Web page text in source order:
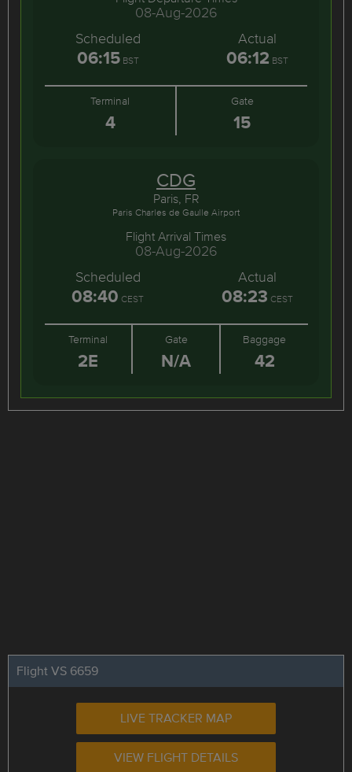
08-Aug-2026
Scheduled
06:15BST
Actual
06:12 BST
Terminal
4
Gate
15
CDG
Paris, FR
Paris Charles de Gaulle Airport
Flight Arrival Times
08-Aug-2026
Scheduled
08:40 CEST
Actual
08:23 CEST
Terminal
2E
Gate
N/A
Baggage
42
Flight VS 6659
LIVE TRACKER MAP
VIEW FLIGHT DETAILS